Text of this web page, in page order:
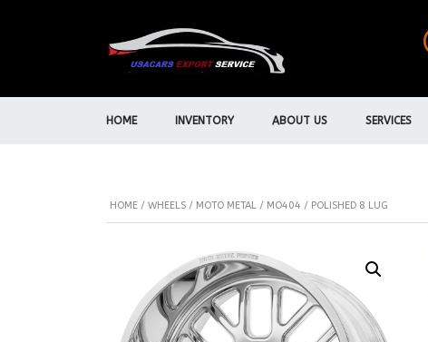
HOME INVENTORY ABOUT US SERVICES
HOME / WHEELS / MOTO METAL / MO404 / POLISHED 8 LUG